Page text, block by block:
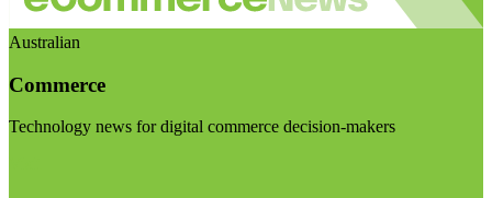
Australian
Commerce
Technology news for digital commerce decision-makers